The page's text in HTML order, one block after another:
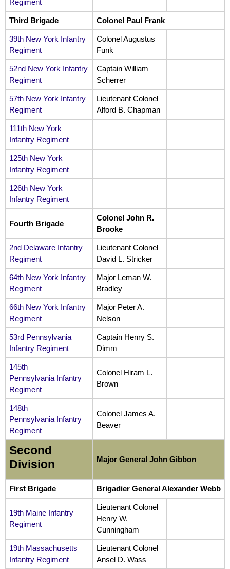
Regiment
Third Brigade Colonel Paul Frank
39th New York Infantry
Regiment
Colonel Augustus
Funk
52nd New York Infantry
Regiment
Captain William
Scherrer
57th New York Infantry
Regiment
Lieutenant Colonel
Alford B. Chapman
111th New York
Infantry Regiment
125th New York
Infantry Regiment
126th New York
Infantry Regiment
Fourth Brigade
Colonel John R.
Brooke
2nd Delaware Infantry
Regiment
Lieutenant Colonel
David L. Stricker
64th New York Infantry
Regiment
Major Leman W.
Bradley
66th New York Infantry
Regiment
Major Peter A.
Nelson
53rd Pennsylvania
Infantry Regiment
Captain Henry S.
Dimm
145th
Pennsylvania Infantry
Regiment
Colonel Hiram L.
Brown
148th
Pennsylvania Infantry
Regiment
Colonel James A.
Beaver
Second
Division
Major General John Gibbon
First Brigade Brigadier General Alexander Webb
19th Maine Infantry
Regiment
Lieutenant Colonel
Henry W.
Cunningham
19th Massachusetts
Infantry Regiment
Lieutenant Colonel
Ansel D. Wass